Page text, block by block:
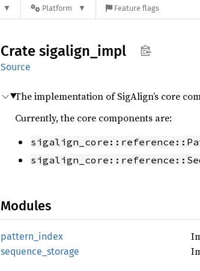
Platform Feature flags
Crate sigalign_ impl
Source
The implementation of SigAlign’s core
Currently, the core components are:
Modules
pattern_ index
sequence_ storage